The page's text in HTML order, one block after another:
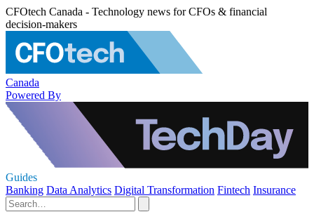
CFOtech Canada - Technology news for CFOs & financial
decision-makers
Canada
Powered By
Guides
Banking Data Analytics Digital Transformation Fintech Insurance